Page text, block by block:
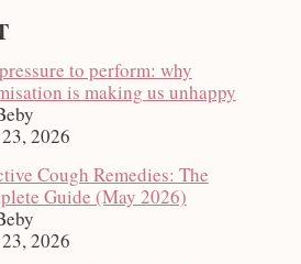
to perform: why
is making us unhappy
2026
Cough Remedies: The
Guide (May 2026)
2026